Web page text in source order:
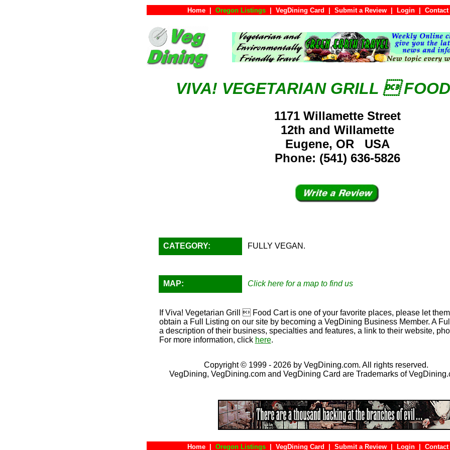
Home Oregon Listings VegDining Card Submit a Review Login
VIVA! VEGETARIAN GRILL 
1171 Willamette Street
12th and Willamette
Eugene, OR USA
Phone: (541) 636-5826
CATEGORY: FULLY VEGAN.
MAP: Click here for a map to find us
If Viva! Vegetarian Grill  Food Cart is one of your favorite places, please let
obtain a Full Listing on our site by becoming a VegDining Business Member. A
a description of their business, specialties and features, a link to their website,
For more information, click here.
Copyright © 1999 - 2026 by VegDining.com. All rights reserved.
VegDining, VegDining.com and VegDining Card are Trademarks of
Home Oregon Listings VegDining Card Submit a Review Login